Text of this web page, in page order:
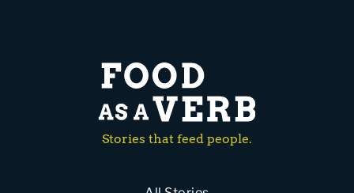
Stories that feed people.